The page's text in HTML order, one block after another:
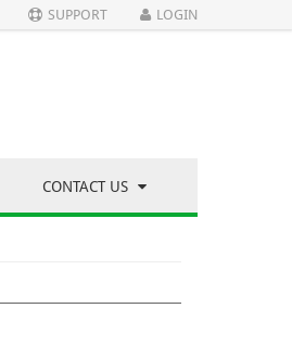
SUPPORT LOGIN
CONTACT US